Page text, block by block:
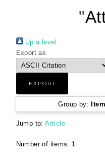
"
Up a level
Export as
Group by:
Jump to:Article
Number of items:1.